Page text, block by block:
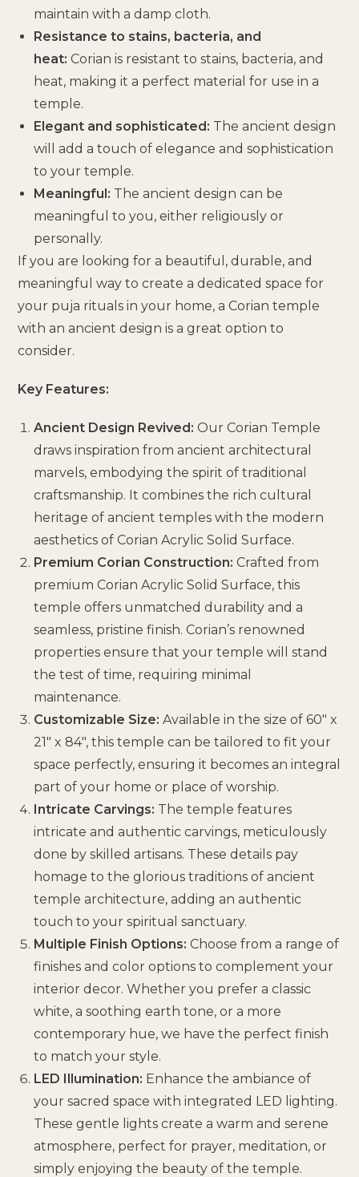
maintain with a damp cloth.
Resistance to stains, bacteria, and
heat: Corian is resistant to stains, bacteria, and
heat, making it a perfect material for use in a
temple.
Elegant and sophisticated: The ancient design
will add a touch of elegance and sophistication
to your temple.
Meaningful: The ancient design can be
meaningful to you, either religiously or
personally.
If you are looking for a beautiful, durable, and
meaningful way to create a dedicated space for
your puja rituals in your home, a Corian temple
with an ancient design is a great option to
consider.
Key Features:
Ancient Design Revived: Our Corian Temple
draws inspiration from ancient architectural
marvels, embodying the spirit of traditional
craftsmanship. It combines the rich cultural
heritage of ancient temples with the modern
aesthetics of Corian Acrylic Solid Surface.
Premium Corian Construction: Crafted from
premium Corian Acrylic Solid Surface, this
temple offers unmatched durability and a
seamless, pristine finish. Corian’s renowned
properties ensure that your temple will stand
the test of time, requiring minimal
maintenance.
Customizable Size: Available in the size of 60″ x
21″ x 84″, this temple can be tailored to fit your
space perfectly, ensuring it becomes an integral
part of your home or place of worship.
Intricate Carvings: The temple features
intricate and authentic carvings, meticulously
done by skilled artisans. These details pay
homage to the glorious traditions of ancient
temple architecture, adding an authentic
touch to your spiritual sanctuary.
Multiple Finish Options: Choose from a range of
finishes and color options to complement your
interior decor. Whether you prefer a classic
white, a soothing earth tone, or a more
contemporary hue, we have the perfect finish
to match your style.
LED Illumination: Enhance the ambiance of
your sacred space with integrated LED lighting.
These gentle lights create a warm and serene
atmosphere, perfect for prayer, meditation, or
simply enjoying the beauty of the temple.